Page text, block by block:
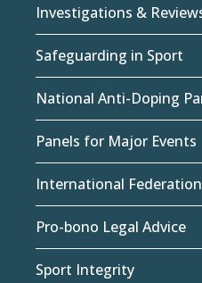
Investigations &
Safeguarding in Sport
National Anti-Doping
Panels for Major Events
International
Pro-bono Legal Advice
Sport Integrity